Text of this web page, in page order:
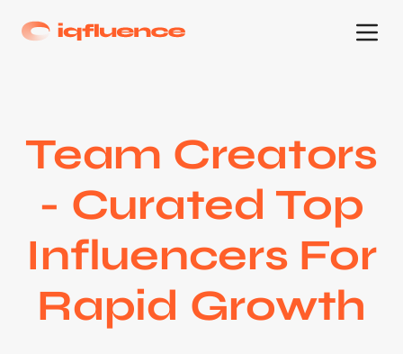
Team Creators
- Curated Top
Influencers For
Rapid Growth